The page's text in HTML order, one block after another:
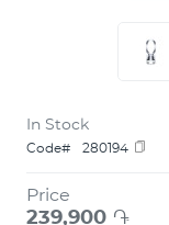
In Stock
Code#
280194
Price
239,900 ֏